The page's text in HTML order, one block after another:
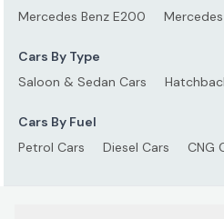
Mercedes Benz E200
Cars By Type
Saloon & Sedan Cars
Cars By Fuel
Petrol Cars
Diesel Cars CNG